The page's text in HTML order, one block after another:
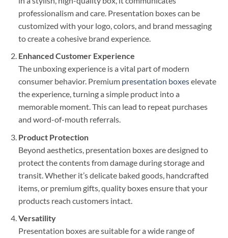
professionalism and care. Presentation boxes can be
customized with your logo, colors, and brand messaging
to create a cohesive brand experience.
Enhanced Customer Experience
The unboxing experience is a vital part of modern
consumer behavior. Premium presentation boxeselevate
the experience, turning a simple product into a
memorable moment. This can lead to repeat purchases
and word-of-mouth referrals.
Product Protection
Beyond aesthetics, presentation boxes are designed to
protect the contents from damage during storage and
transit. Whether it’s delicate baked goods, handcrafted
items, or premium gifts, quality boxes ensure that your
products reach customers intact.
Versatility
Presentation boxes are suitable for a wide range of